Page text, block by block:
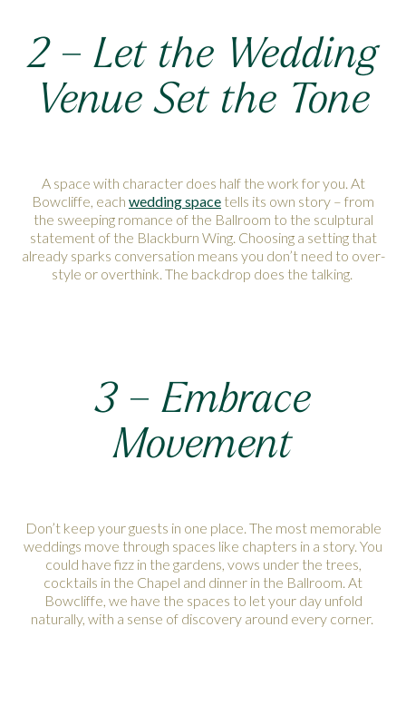
2 –Let the Wedding
Venue Set the Tone
A space with character does half the work for you. At
Bowcliffe, each wedding space tells its own story – from
the sweeping romance of the Ballroom to the sculptural
statement of the Blackburn Wing. Choosing a setting that
already sparks conversation means you don’t need to over-
style or overthink. The backdrop does the talking.
3 – Embrace
Movement
Don’t keep your guests in one place. The most memorable
weddings move through spaces like chapters in a story. You
could have fizz in the gardens, vows under the trees,
cocktails in the Chapel and dinner in the Ballroom. At
Bowcliffe, we have the spaces to let your day unfold
naturally, with a sense of discovery around every corner.